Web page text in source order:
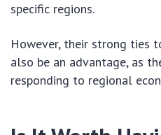
specific regions.
However, their strong ties
also be an advantage, as
responding to regional